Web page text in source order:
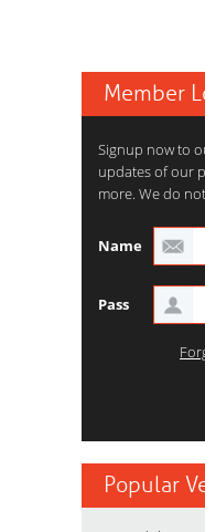
Member
Signup now to
updates of our
more. We do
Name
Pass
Popular